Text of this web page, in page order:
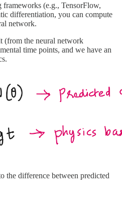
frameworks (e.g., TensorFlow,
differentiation, you can compute
network.
(from the neural network
time points, and we have an
the difference between predicted